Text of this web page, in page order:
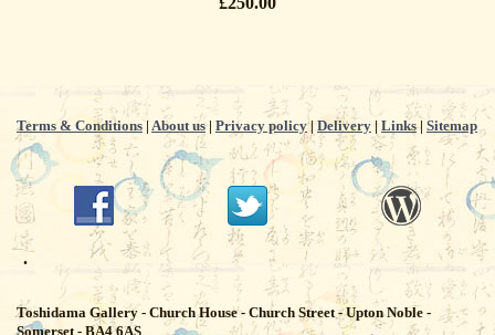
Terms & Conditions | About us| Privacy policy| Delivery | Links| Sitemap
.
Toshidama Gallery - Church House - Church Street - Upton Noble -
Somerset - BA4 6AS